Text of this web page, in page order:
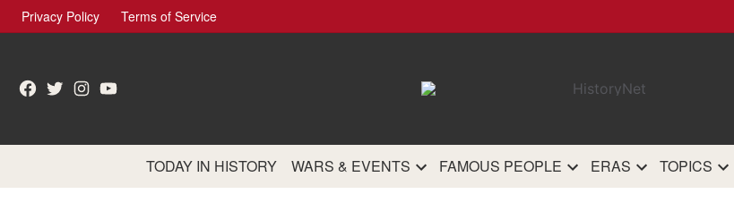
Skip
to
Privacy Policy Terms of Service
Facebook
TwitterInstagram
YouTube
TODAY IN HISTORY WARS & EVENTS FAMOUS PEOPLE ERAS TOPICS